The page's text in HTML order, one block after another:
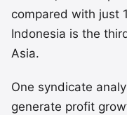
compared with just
Indonesia is the
Asia.
One syndicate
generate profit